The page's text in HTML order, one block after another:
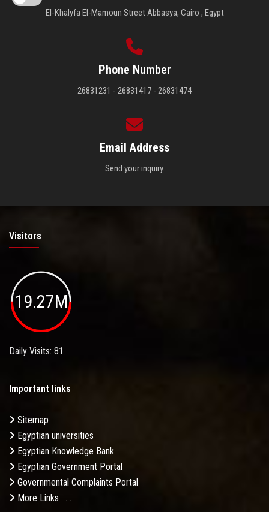
El-Khalyfa El-Mamoun Street Abbasya, Cairo , Egypt
Phone Number
26831231 - 26831417 - 26831474
Email Address
Send your inquiry.
Visitors
19.27M
Daily Visits: 81
Important links
Sitemap
Egyptian universities
Egyptian Knowledge Bank
Egyptian Government Portal
Governmental Complaints Portal
More Links . . .